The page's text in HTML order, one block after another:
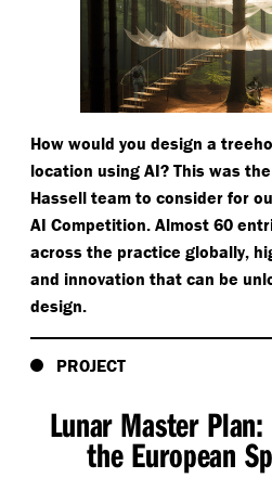
How would you design a
location using AI? This was
Hassell team to consider for
AI Competition. Almost 60
across the practice globally,
and innovation that can be
design.
PROJECT
Lunar Master
the European